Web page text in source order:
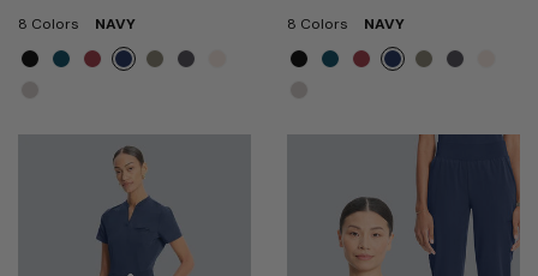
8 Colors
NAVY
8 Colors
NAVY